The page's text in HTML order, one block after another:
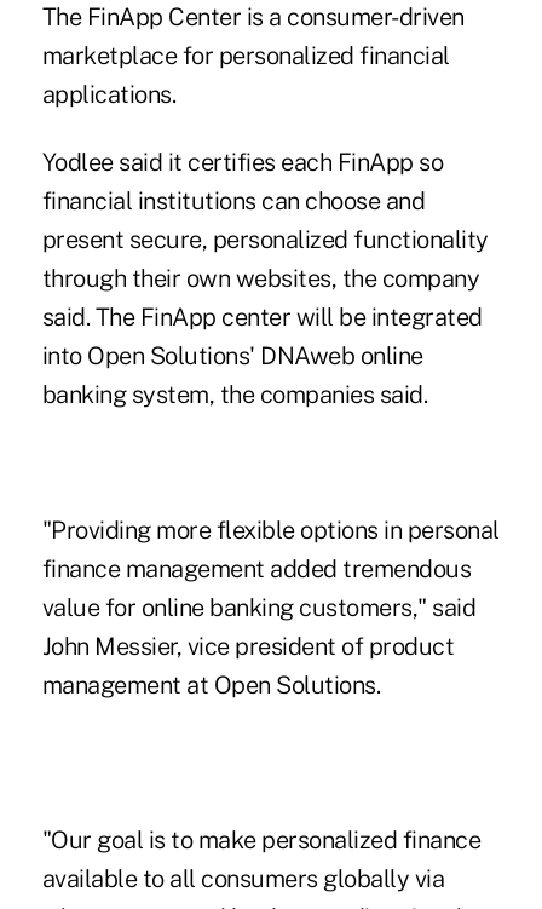
The FinApp Center is a consumer-driven
marketplace for personalized financial
applications.
Yodlee said it certifies each FinApp so
financial institutions can choose and
present secure, personalized functionality
through their own websites, the company
said. The FinApp center will be integrated
into Open Solutions' DNAweb online
banking system, the companies said.
"Providing more flexible options in personal
finance management added tremendous
value for online banking customers," said
John Messier, vice president of product
management at Open Solutions.
"Our goal is to make personalized finance
available to all consumers globally via